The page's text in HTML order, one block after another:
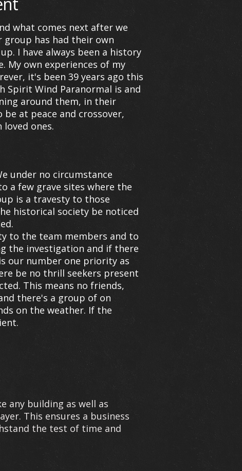
what comes next after we
group has had their own
I have always been a history
My own experiences of my
it's been 39 years ago this
Spirit Wind Paranormal is and
around them, in their
at peace and crossover,
ones.
under no circumstance
a few grave sites where the
is a travesty to those
historical society be noticed
to the team members and to
the investigation and if there
our number one priority as
be no thrill seekers present
This means no friends,
there's a group of on
on the weather. If the
any building as well as
This ensures a business
the test of time and